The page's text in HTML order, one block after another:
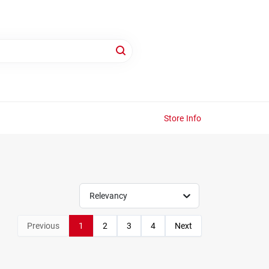
Store Info
Relevancy
Previous 1 2 3 4 Next